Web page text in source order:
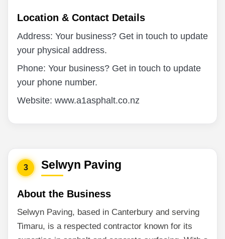
Location & Contact Details
Address: Your business? Get in touch to update
your physical address.
Phone: Your business? Get in touch to update
your phone number.
Website: www.a1asphalt.co.nz
3 Selwyn Paving
About the Business
Selwyn Paving, based in Canterbury and serving
Timaru, is a respected contractor known for its